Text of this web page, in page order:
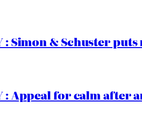
: Simon & Schuster
: Appeal for calm